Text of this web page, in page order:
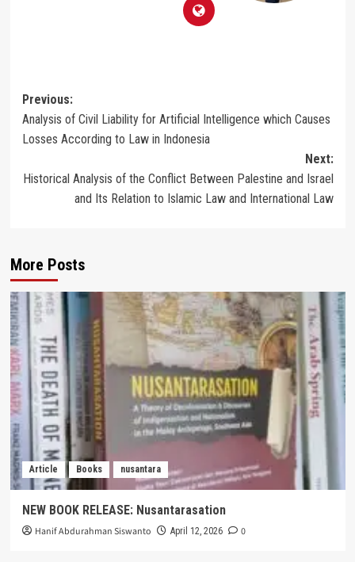
Post
navigation
Previous:
Analysis of Civil Liability for Artificial Intelligence which Causes
Losses According to Law in Indonesia
Next:
Historical Analysis of the Conflict Between Palestine and Israel
and Its Relation to Islamic Law and International Law
More Posts
Article Books nusantara
NEW BOOK RELEASE: Nusantarasation
Hanif Abdurahman Siswanto April 12, 2026 0